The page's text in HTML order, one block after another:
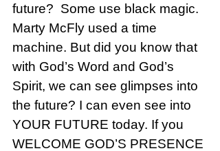
future?  Some use black magic.
Marty McFly used a time
machine. But did you know that
with God’s Word and God’s
Spirit, we can see glimpses into
the future? I can even see into
YOUR FUTURE today. If you
WELCOME GOD’S PRESENCE